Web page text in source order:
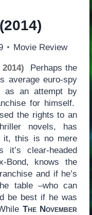
(2014)
Movie Review
Perhaps the
average euro-spy
an attempt by
for himself.
the rights to an
novels, has
it, this is no mere
clear-headed
knows the
and if he’s
table –who can
be best if he was
The November